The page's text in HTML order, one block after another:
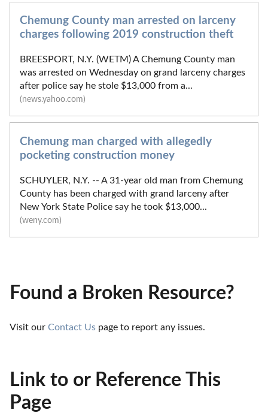
Chemung County man arrested on larceny
charges following 2019 construction theft
BREESPORT, N.Y. (WETM) A Chemung County man
was arrested on Wednesday on grand larceny charges
after police say he stole $13,000 from a...
(news.yahoo.com)
Chemung man charged with allegedly
pocketing construction money
SCHUYLER, N.Y. -- A 31-year old man from Chemung
County has been charged with grand larceny after
New York State Police say he took $13,000...
(weny.com)
Found a Broken Resource?
Visit our Contact Us page to report any issues.
Link to or Reference This
Page